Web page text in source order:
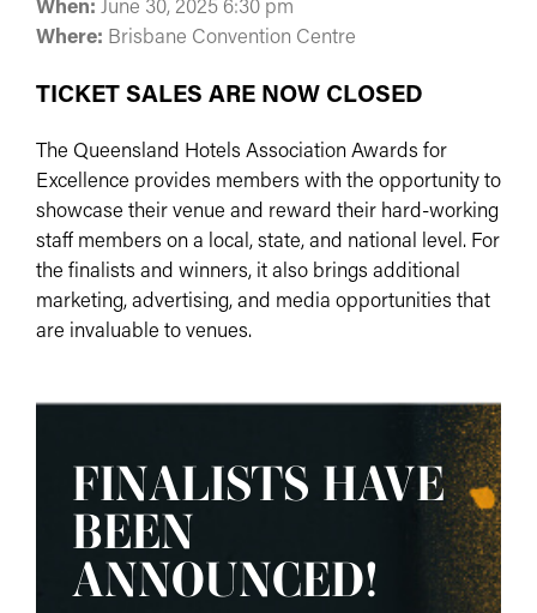
Where: Brisbane Convention Centre
TICKET SALES ARE NOW CLOSED
The Queensland Hotels Association Awards for
Excellence provides members with the opportunity to
showcase their venue and reward their hard-working
staff members on a local, state, and national level. For
the finalists and winners, it also brings additional
marketing, advertising, and media opportunities that
are invaluable to venues.
FINALISTS HAVE
BEEN
ANNOUNCED!